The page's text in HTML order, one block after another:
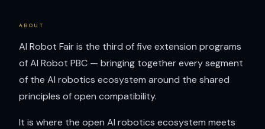
ABOUT
AI Robot Fair is the third of five extension programs
of AI Robot PBC — bringing together every segment
of the AI robotics ecosystem around the shared
principles of open compatibility.
It is where the open AI robotics ecosystem meets